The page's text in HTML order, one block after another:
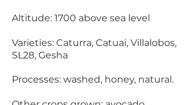
Altitude: 1700 above sea level ​
Varieties: Caturra, Catuai, Villalobos,
SL28, Gesha
Processes: washed, honey, natural.